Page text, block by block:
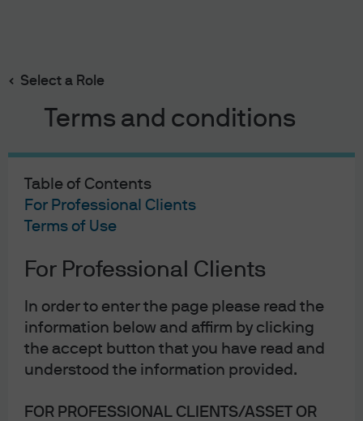
Select a Role
Terms and conditions
Table of Contents
For Professional Clients
Terms of Use
For Professional Clients
In order to enter the page please read the
information below and affirm by clicking
the accept button that you have read and
understood the information provided.
FOR PROFESSIONAL CLIENTS/ASSET OR
content
On the Minds of Investors
Understanding gold and
its role in portfolios
Understanding gold and
Lilia Peytavin
Maria Paola Toschi
Global Market Strategist
Published:19 Feb 2026